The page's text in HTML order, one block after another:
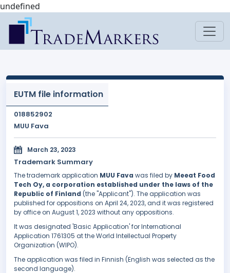
undefined
EUTM file information
018852902
MUU Fava
March 23, 2023
Trademark Summary
The trademark application MUU Fava was filed by Meeat Food
Tech Oy, a corporation established under the laws of the
Republic of Finland (the "Applicant"). The application was
published for oppositions on April 24, 2023, and it was registered
by office on August 1, 2023 without any oppositions.
It was designated 'Basic Application' for International
Application 1761305 at the World Intellectual Property
Organization (WIPO).
The application was filed in Finnish (English was selected as the
second language).